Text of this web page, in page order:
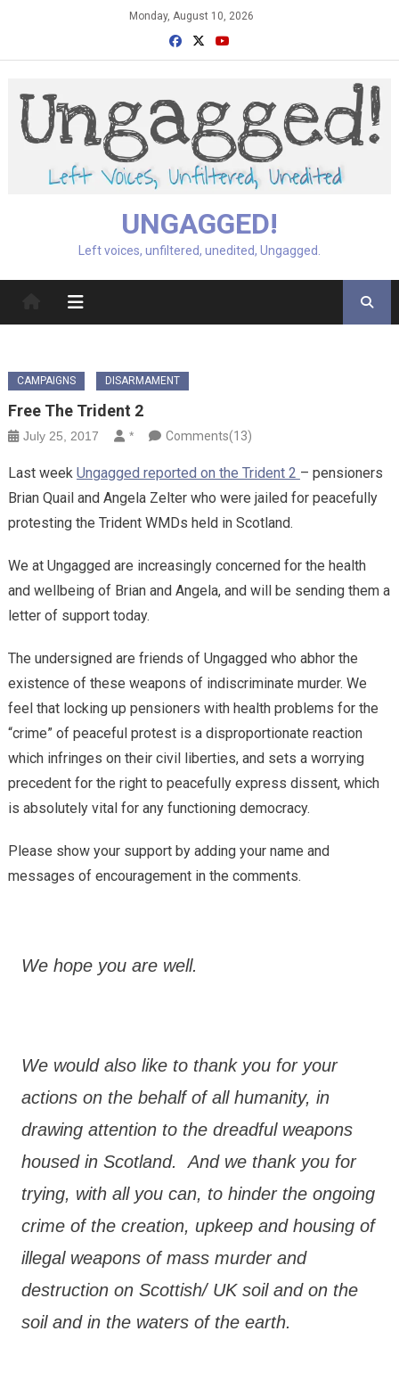
Monday, August 10, 2026
UNGAGGED!
Left voices, unfiltered, unedited, Ungagged.
CAMPAIGNS DISARMAMENT
Free The Trident 2
July 25, 2017 * Comments(13)
Last week Ungagged reported on the Trident 2 – pensioners
Brian Quail and Angela Zelter who were jailed for peacefully
protesting the Trident WMDs held in Scotland.
We at Ungagged are increasingly concerned for the health
and wellbeing of Brian and Angela, and will be sending them a
letter of support today.
The undersigned are friends of Ungagged who abhor the
existence of these weapons of indiscriminate murder. We
feel that locking up pensioners with health problems for the
“crime” of peaceful protest is a disproportionate reaction
which infringes on their civil liberties, and sets a worrying
precedent for the right to peacefully express dissent, which
is absolutely vital for any functioning democracy.
Please show your support by adding your name and
messages of encouragement in the comments.
We hope you are well.
We would also like to thank you for your
actions on the behalf of all humanity, in
drawing attention to the dreadful weapons
housed in Scotland. And we thank you for
trying, with all you can, to hinder the ongoing
crime of the creation, upkeep and housing of
illegal weapons of mass murder and
destruction on Scottish/ UK soil and on the
soil and in the waters of the earth.